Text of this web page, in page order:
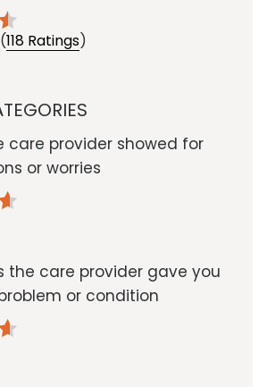
(118 Ratings)
care provider showed for
or worries
the care provider gave you
or condition